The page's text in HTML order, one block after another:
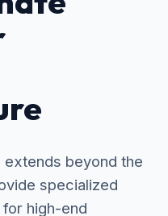
beyond the
specialized
high-end